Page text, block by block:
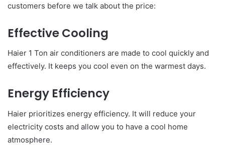
customers before we talk about the price:
Effective Cooling
Haier 1 Ton air conditioners are made to cool quickly and
effectively. It keeps you cool even on the warmest days.
Energy Efficiency
Haier prioritizes energy efficiency. It will reduce your
electricity costs and allow you to have a cool home
atmosphere.